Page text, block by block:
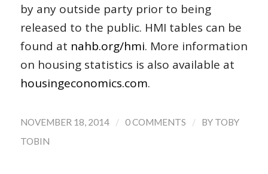
by any outside party prior to being
released to the public. HMI tables can be
found at nahb.org/hmi. More information
on housing statistics is also available at
housingeconomics.com.
NOVEMBER 18, 2014 / 0 COMMENTS / BY TOBY
TOBIN